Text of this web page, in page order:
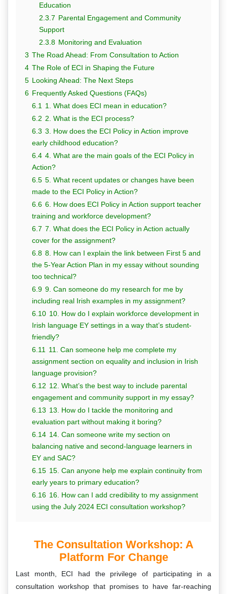
Education
2.3.7 Parental Engagement and Community
Support
2.3.8 Monitoring and Evaluation
3 The Road Ahead: From Consultation to Action
4 The Role of ECI in Shaping the Future
5 Looking Ahead: The Next Steps
6 Frequently Asked Questions (FAQs)
6.1
1. What does ECI mean in education?
6.2 2. What is the ECI process?
6.3 3. How does the ECI Policy in Action improve
early childhood education?
6.4 4. What are the main goals of the ECI Policy in
Action?
6.5 5. What recent updates or changes have been
made to the ECI Policy in Action?
6.6 6. How does ECI Policy in Action support teacher
training and workforce development?
6.7 7. What does the ECI Policy in Action actually
cover for the assignment?
6.8 8. How can I explain the link between First 5 and
the 5-Year Action Plan in my essay without sounding
too technical?
6.9 9. Can someone do my research for me by
including real Irish examples in my assignment?
6.10 10. How do I explain workforce development in
Irish language EY settings in a way that’s student-
friendly?
6.11
11. Can someone help me complete my
assignment section on equality and inclusion in Irish
language provision?
6.12 12. What’s the best way to include parental
engagement and community support in my essay?
6.13 13. How do I tackle the monitoring and
evaluation part without making it boring?
6.14 14. Can someone write my section on
balancing native and second-language learners in
EY and SAC?
6.15 15. Can anyone help me explain continuity from
early years to primary education?
6.16 16. How can I add credibility to my assignment
using the July 2024 ECI consultation workshop?
The Consultation Workshop: A
Platform For Change
Last month, ECI had the privilege of participating in a
consultation workshop that promises to have far-reaching